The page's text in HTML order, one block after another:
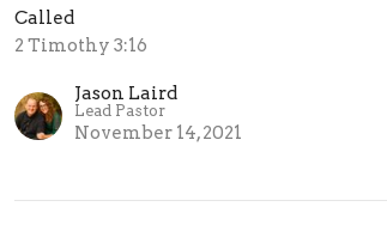
Called
2 Timothy 3:16
Jason Laird
Lead Pastor
November 14, 2021